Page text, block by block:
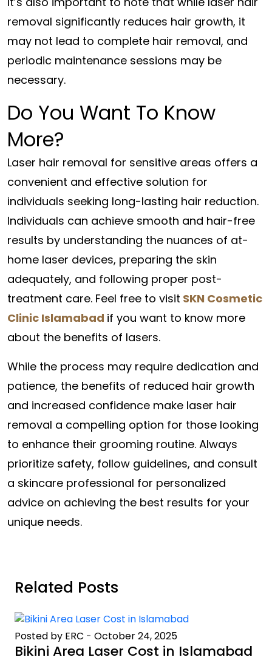
removal significantly reduces hair growth, it
may not lead to complete hair removal, and
periodic maintenance sessions may be
necessary.
Do You Want To Know
More?
Laser hair removal for sensitive areas offers a
convenient and effective solution for
individuals seeking long-lasting hair reduction.
Individuals can achieve smooth and hair-free
results by understanding the nuances of at-
home laser devices, preparing the skin
adequately, and following proper post-
treatment care. Feel free to visit SKN Cosmetic
Clinic Islamabad if you want to know more
about the benefits of lasers.
While the process may require dedication and
patience, the benefits of reduced hair growth
and increased confidence make laser hair
removal a compelling option for those looking
to enhance their grooming routine. Always
prioritize safety, follow guidelines, and consult
a skincare professional for personalized
advice on achieving the best results for your
unique needs.
Related Posts
Posted by ERC - October 24, 2025
Bikini Area Laser Cost in Islamabad